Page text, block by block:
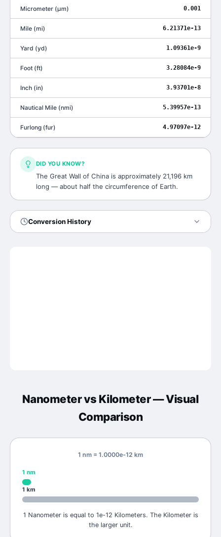
Micrometer (μm) 0.001
Mile (mi) 6.21371e-13
Yard (yd) 1.09361e-9
Foot (ft) 3.28084e-9
Inch (in) 3.93701e-8
Nautical Mile (nmi) 5.39957e-13
Furlong (fur) 4.97097e-12
DID YOU KNOW?
The Great Wall of China is approximately 21,196 km
long — about half the circumference of Earth.
Conversion History
Nanometervs Kilometer— Visual
Comparison
1 nm = 1.0000e-12 km
1 nm
1 km
1 Nanometer is equal to 1e-12 Kilometers. The Kilometer is
the larger unit.